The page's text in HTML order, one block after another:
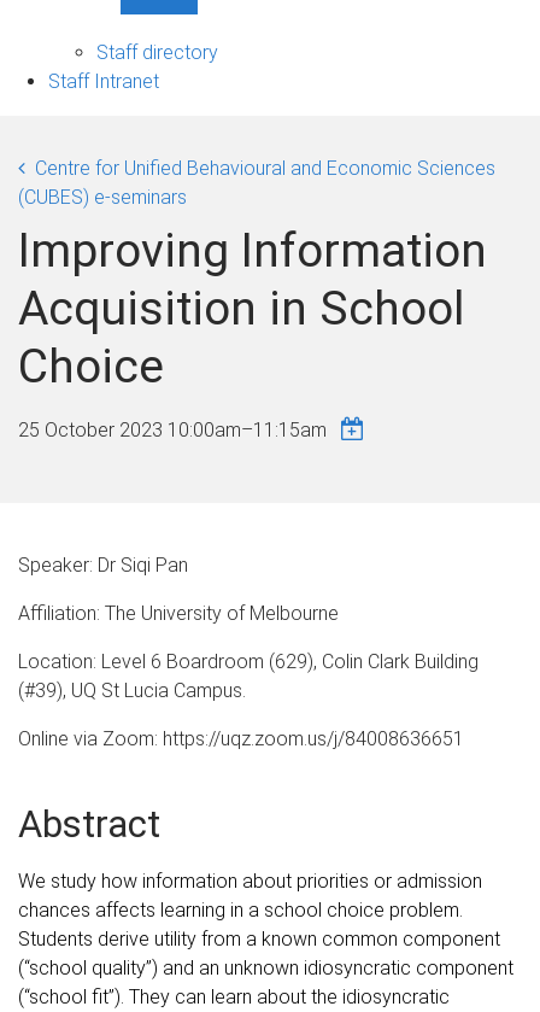
sub-
Staff directory
Staff Intranet
Centre for Unified Behavioural and Economic Sciences
(CUBES) e-seminars
Improving Information
Acquisition in School
Choice
25 October 2023 10:00am–11:15am
Speaker: Dr Siqi Pan
Affiliation: The University of Melbourne
Location: Level 6 Boardroom (629), Colin Clark Building
(#39), UQ St Lucia Campus.
Online via Zoom: https://uqz.zoom.us/j/84008636651
Abstract
We study how information about priorities or admission
chances affects learning in a school choice problem.
Students derive utility from a known common component
(“school quality”) and an unknown idiosyncratic component
(“school fit”). They can learn about the idiosyncratic